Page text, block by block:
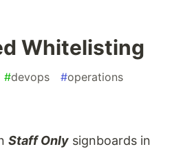
Whitelisting
#devops #operations
Staff Only signboards in